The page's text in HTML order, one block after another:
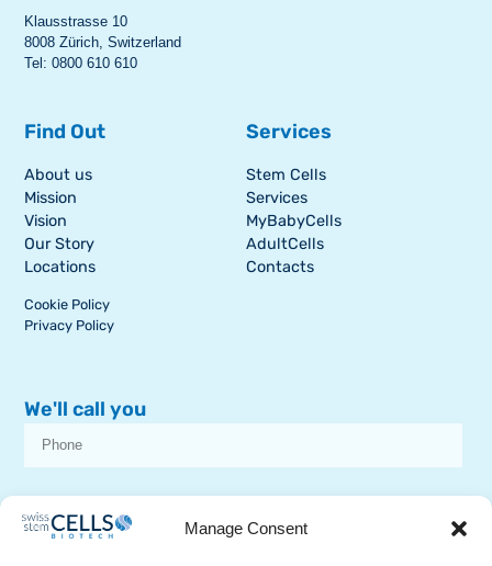
Manage Consent
Klausstrasse 10
8008 Zürich, Switzerland
Tel: 0800 610 610
Find Out
About us
Mission
Vision
Our Story
Locations
Cookie Policy
Privacy Policy
Services
Stem Cells
Services
MyBabyCells
AdultCells
Contacts
We'll call you
SSCB on stem cell topics